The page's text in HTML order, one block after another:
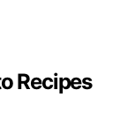
Recipes